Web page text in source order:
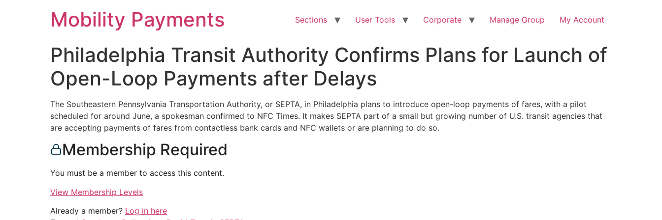
Mobility Payments Sections User Tools Corporate Manage Group My Account
Philadelphia Transit Authority Confirms Plans for Launch of
Open-Loop Payments after Delays
The Southeastern Pennsylvania Transportation Authority, or SEPTA, in Philadelphia plans to introduce open-loop payments of fares, with a pilot
scheduled for around June, a spokesman confirmed to NFC Times. It makes SEPTA part of a small but growing number of U.S. transit agencies that
are accepting payments of fares from contactless bank cards and NFC wallets or are planning to do so.
Membership Required
You must be a member to access this content.
View Membership Levels
Already a member? Log in here